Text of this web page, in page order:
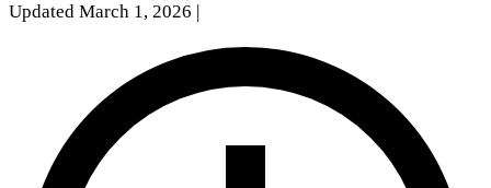
Updated March 1, 2026